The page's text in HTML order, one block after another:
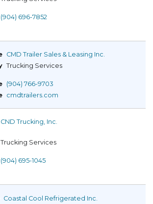
(904) 696-7852
CMD Trailer Sales & Leasing Inc.
Trucking Services
(904) 766-9703
cmdtrailers.com
CND Trucking, Inc.
Trucking Services
(904) 695-1045
Coastal Cool Refrigerated Inc.